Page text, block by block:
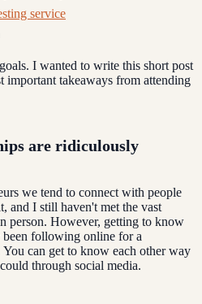
service
I wanted to write this short post
takeaways from attending
are ridiculously
we tend to connect with people
and I still haven't met the vast
person. However, getting to know
been following online for a
You can get to know each other way
through social media.